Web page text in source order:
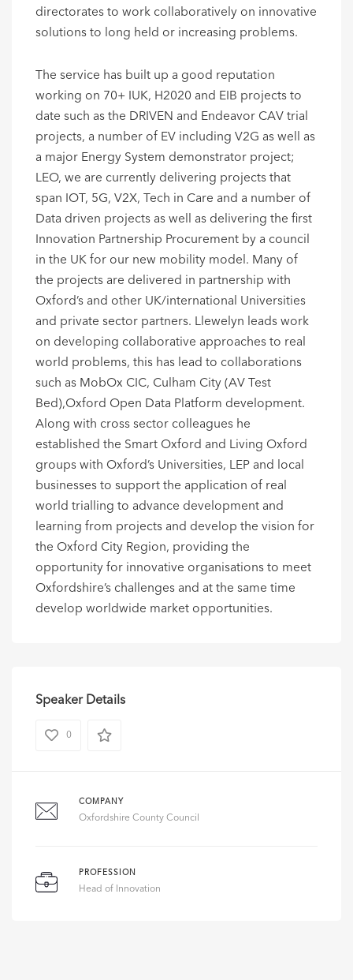
directorates to work collaboratively on innovative
solutions to long held or increasing problems.
The service has built up a good reputation
working on 70+ IUK, H2020 and EIB projects to
date such as the DRIVEN and Endeavor CAV trial
projects, a number of EV including V2G as well as
a major Energy System demonstrator project;
LEO, we are currently delivering projects that
span IOT, 5G, V2X, Tech in Care and a number of
Data driven projects as well as delivering the first
Innovation Partnership Procurement by a council
in the UK for our new mobility model. Many of
the projects are delivered in partnership with
Oxford’s and other UK/international Universities
and private sector partners. Llewelyn leads work
on developing collaborative approaches to real
world problems, this has lead to collaborations
such as MobOx CIC, Culham City (AV Test
Bed),Oxford Open Data Platform development.
Along with cross sector colleagues he
established the Smart Oxford and Living Oxford
groups with Oxford’s Universities, LEP and local
businesses to support the application of real
world trialling to advance development and
learning from projects and develop the vision for
the Oxford City Region, providing the
opportunity for innovative organisations to meet
Oxfordshire’s challenges and at the same time
develop worldwide market opportunities.
Speaker Details
0
COMPANY
Oxfordshire County Council
PROFESSION
Head of Innovation